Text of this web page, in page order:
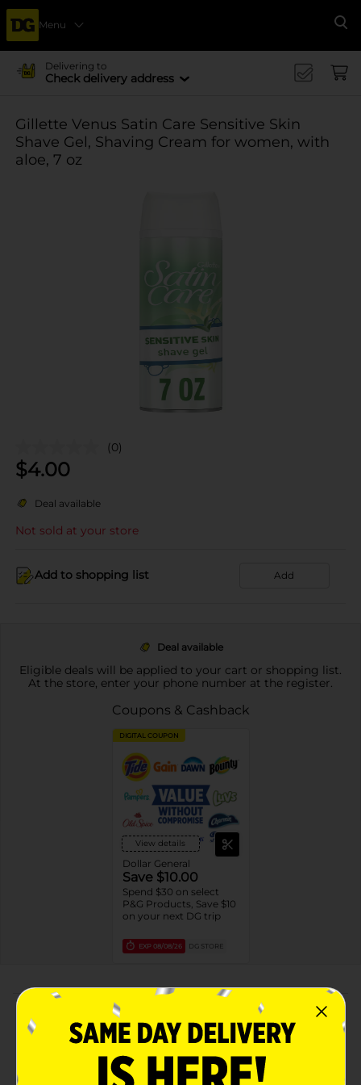
Menu
Delivering to
Check delivery address
Gillette Venus Satin Care Sensitive Skin
Shave Gel, Shaving Cream for women, with
aloe, 7 oz
(0)
$4.00
Deal available
Not sold at your store
Add to shopping list Add
Deal available
Eligible deals will be applied to your cart or shopping list.
At the store, enter your phone number at the register.
Coupons & Cashback
DIGITAL COUPON
View details
Dollar General
Save $10.00
Spend $30 on select
P&G Products, Save $10
on your next DG trip
EXP 08/08/26 DG STORE
About this Product
Product Highlights
HELPS PROTECT: Shaving gel lathers to provide